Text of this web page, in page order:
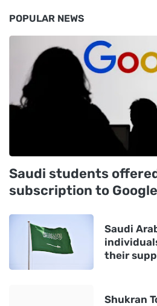
POPULAR NEWS
Saudi students
subscription to
Saudi
their
Shukran